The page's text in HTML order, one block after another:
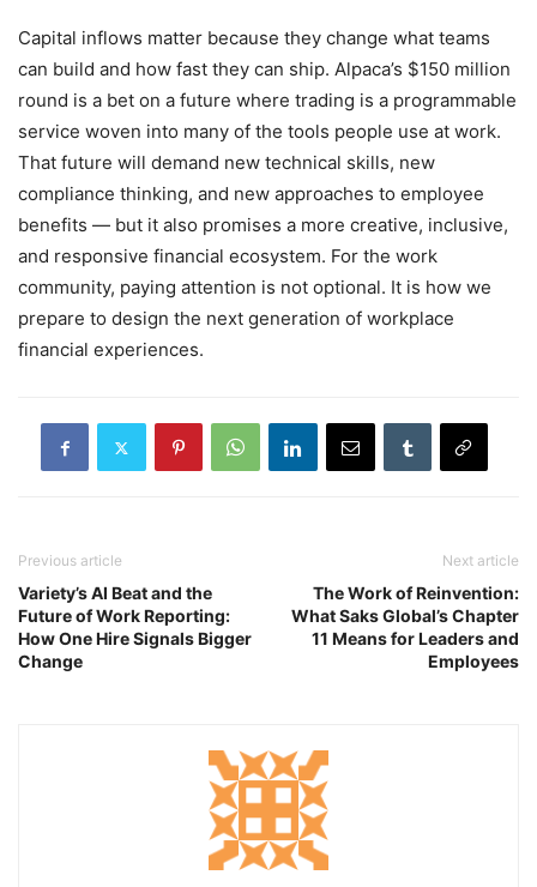
Capital inflows matter because they change what teams
can build and how fast they can ship. Alpaca’s $150 million
round is a bet on a future where trading is a programmable
service woven into many of the tools people use at work.
That future will demand new technical skills, new
compliance thinking, and new approaches to employee
benefits — but it also promises a more creative, inclusive,
and responsive financial ecosystem. For the work
community, paying attention is not optional. It is how we
prepare to design the next generation of workplace
financial experiences.
Previous article
Variety’s AI Beat and the
Future of Work Reporting:
How One Hire Signals Bigger
Change
Next article
The Work of Reinvention:
What Saks Global’s Chapter
11 Means for Leaders and
Employees